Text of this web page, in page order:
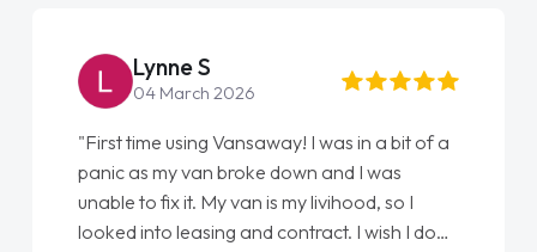
in a bit of a
so I
I wish I done
Steve Brown
22 May 2026
"From start to finish vanaways uk
love my new van from Jack selling
Ellie looking after my every wish
done am so pleased will definitely use